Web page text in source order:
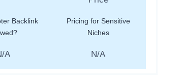
Backlink
A
Pricing for Sensitive
Niches
N/A